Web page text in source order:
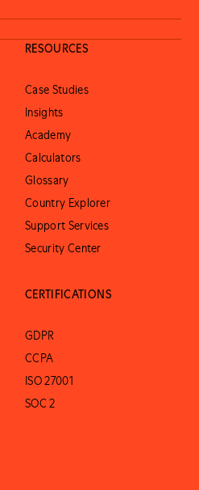
RESOURCES
Case Studies
Insights
Academy
Calculators
Glossary
Country Explorer
Support Services
Security Center
CERTIFICATIONS
GDPR
CCPA
ISO 27001
SOC 2